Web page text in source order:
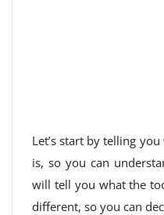
Let’s start by telling
is, so you can
will tell you what the
different, so you can